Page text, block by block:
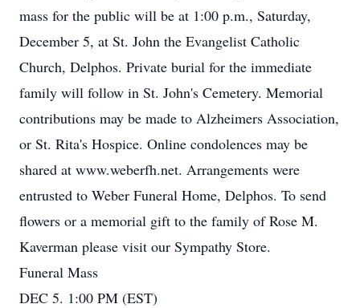
mass for the public will be at 1:00 p.m., Saturday,
December 5, at St. John the Evangelist Catholic
Church, Delphos. Private burial for the immediate
family will follow in St. John's Cemetery. Memorial
contributions may be made to Alzheimers Association,
or St. Rita's Hospice. Online condolences may be
shared at www.weberfh.net. Arrangements were
entrusted to Weber Funeral Home, Delphos. To send
flowers or a memorial gift to the family of Rose M.
Kaverman please visit our Sympathy Store.
Funeral Mass
DEC 5. 1:00 PM (EST)